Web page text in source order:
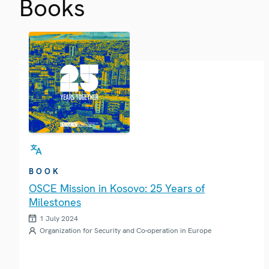
Books
BOOK
OSCE Mission in Kosovo: 25 Years of
Milestones
1 July 2024
Organization for Security and Co-operation in Europe